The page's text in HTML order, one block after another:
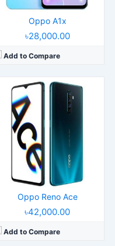
Oppo A1x
৳28,000.00
Add to Compare
Oppo Reno Ace
৳42,000.00
Add to Compare
Released:2021, January 20
Operating System:
Android 11, ColorOS 11.1
Display:6.5" 1080x2400 pixels
Camera:
48MP 2160p
8GB RAM Snapdragon 480 5G
8GB RAM Snapdragon 480 5G
View Details →